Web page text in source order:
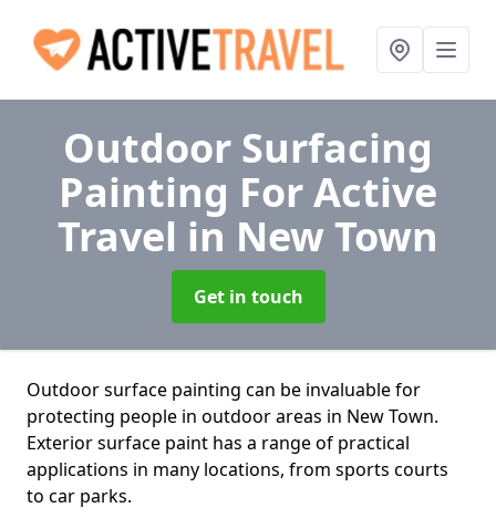
Outdoor Surfacing
Painting For Active
Travel in New Town
Get in touch
Outdoor surface painting can be invaluable for
protecting people in outdoor areas in New Town.
Exterior surface paint has a range of practical
applications in many locations, from sports courts
to car parks.